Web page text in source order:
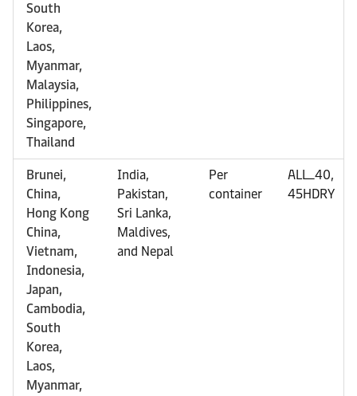
South
Korea,
Laos,
Myanmar,
Malaysia,
Philippines,
Singapore,
Thailand
Brunei,
China,
Hong Kong
China,
Vietnam,
Indonesia,
Japan,
Cambodia,
South
Korea,
Laos,
Myanmar,
India,
Pakistan,
Sri Lanka,
Maldives,
and Nepal
Per
container
ALL_40,
45HDRY